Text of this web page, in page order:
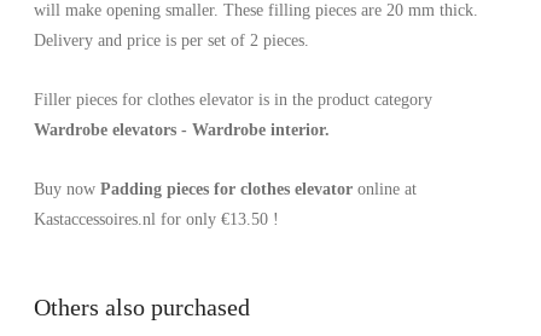
will make opening smaller. These filling pieces are 20 mm thick.
Delivery and price is per set of 2 pieces.
Filler pieces for clothes elevator is in the product category
Wardrobe elevators - Wardrobe interior.
Buy now Padding pieces for clothes elevator online at
Kastaccessoires.nl for only €13.50 !
Others also purchased